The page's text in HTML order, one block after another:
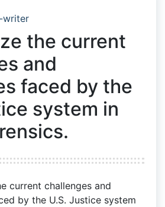
writer
the current
and
faced by the
system in
current challenges and
by the U.S. Justice system